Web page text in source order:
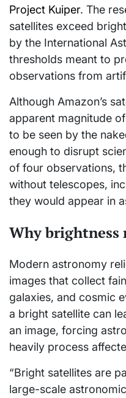
Project Kuiper. The
satellites exceed
by the International
thresholds meant to
observations from
Although Amazon’s
apparent magnitude
to be seen by the
enough to disrupt
of four observations,
without telescopes,
they would appear in
Why brightness
Modern astronomy
images that collect
galaxies, and cosmic
a bright satellite can
an image, forcing
heavily process
“Bright satellites are
large-scale